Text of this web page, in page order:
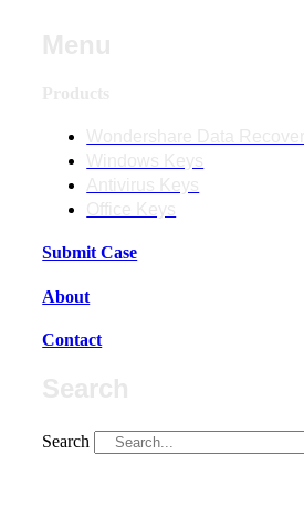
Submit Case
About
Contact
Search